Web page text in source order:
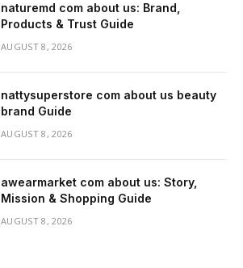
naturemd com about us: Brand,
Products & Trust Guide
AUGUST 8, 2026
nattysuperstore com about us beauty
brand Guide
AUGUST 8, 2026
awearmarket com about us: Story,
Mission & Shopping Guide
AUGUST 8, 2026